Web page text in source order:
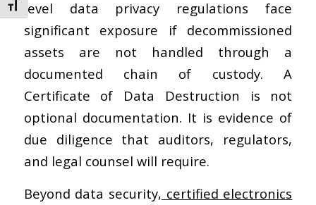
Toggle Font size
level data privacy regulations face
significant exposure if decommissioned
assets are not handled through a
documented chain of custody. A
Certificate of Data Destruction is not
optional documentation. It is evidence of
due diligence that auditors, regulators,
and legal counsel will require.
Beyond data security, certified electronics